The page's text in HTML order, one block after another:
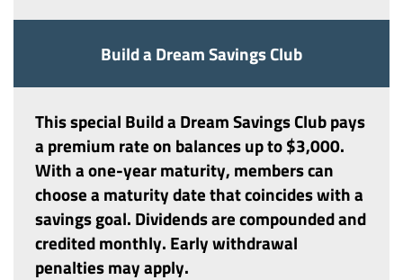
Build a Dream Savings Club
This special Build a Dream Savings Clubpays
a premium rate on balances up to $3,000.
With a one-year maturity, members can
choose a maturity date that coincides with a
savings goal. Dividends are compounded and
credited monthly. Early withdrawal
penalties may apply.